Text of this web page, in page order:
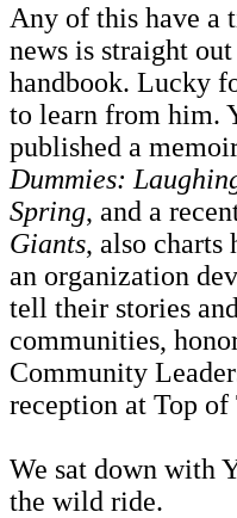
Any of this have a
news is straight
handbook. Lucky
to learn from him.
published a
Dummies:
Spring, and a
Giants, also
an organization
tell their stories
communities,
Community
reception at Top of
We sat down with
the wild ride.